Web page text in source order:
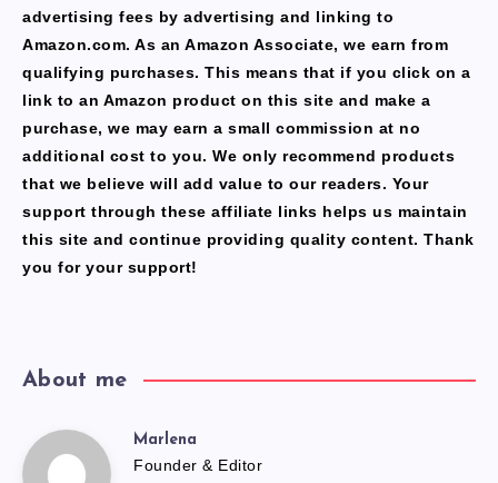
advertising fees by advertising and linking to
Amazon.com. As an Amazon Associate, we earn from
qualifying purchases. This means that if you click on a
link to an Amazon product on this site and make a
purchase, we may earn a small commission at no
additional cost to you. We only recommend products
that we believe will add value to our readers. Your
support through these affiliate links helps us maintain
this site and continue providing quality content. Thank
you for your support!
About me
Marlena
Marlena
Founder & Editor